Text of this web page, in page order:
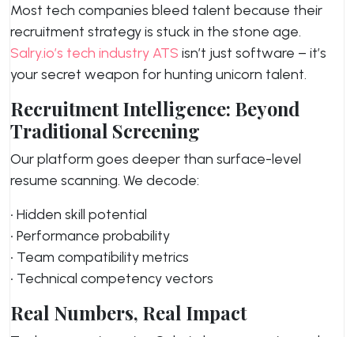
Most tech companies bleed talent because their
recruitment strategy is stuck in the stone age.
Salry.io’s tech industry ATS isn’t just software – it’s
your secret weapon for hunting unicorn talent.
Recruitment Intelligence: Beyond
Traditional Screening
Our platform goes deeper than surface-level
resume scanning. We decode:
• Hidden skill potential
• Performance probability
• Team compatibility metrics
• Technical competency vectors
Real Numbers, Real Impact